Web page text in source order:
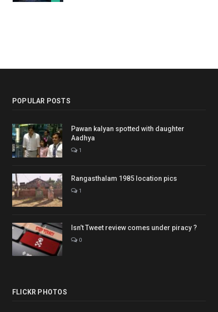
POPULAR POSTS
Pawan kalyan spotted with daughter
Aadhya
1
Rangasthalam 1985 location pics
1
Isn’t Tweet review comes under piracy ?
0
FLICKR PHOTOS